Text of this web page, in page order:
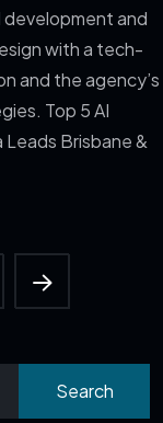
development and
with a tech-
and the agency’s
Top 5 AI
Brisbane &
Search